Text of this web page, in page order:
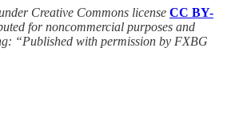
Creative Commons license CC BY-
for noncommercial purposes and
“Published with permission by FXBG